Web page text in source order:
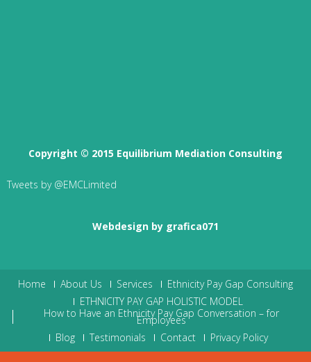
Copyright © 2015 Equilibrium Mediation Consulting
Tweets by @EMCLimited
Webdesign by grafica071
Home About Us Services
Ethnicity Pay Gap Consulting
ETHNICITY PAY GAP HOLISTIC MODEL
How to Have an Ethnicity Pay Gap Conversation – for
Employees
Blog
Testimonials Contact Privacy Policy